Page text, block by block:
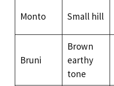
Monto Small hill
Bruni
Brown
earthy
tone